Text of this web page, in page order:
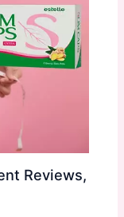
Reviews,